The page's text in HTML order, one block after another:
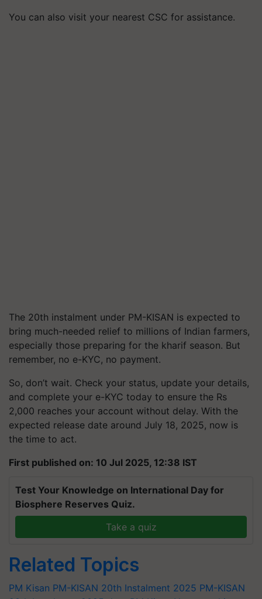
You can also visit your nearest CSC for assistance.
The 20th instalment under PM-KISAN is expected to
bring much-needed relief to millions of Indian farmers,
especially those preparing for the kharif season. But
remember, no e-KYC, no payment.
So, don’t wait. Check your status, update your details,
and complete your e-KYC today to ensure the Rs
2,000 reaches your account without delay. With the
expected release date around July 18, 2025, now is
the time to act.
First published on: 10 Jul 2025, 12:38 IST
Test Your Knowledge on International Day for
Biosphere Reserves Quiz.
Take a quiz
Related Topics
PM Kisan PM-KISAN 20th Instalment 2025 PM-KISAN